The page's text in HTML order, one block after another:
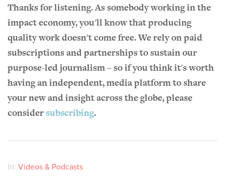
Thanks for listening. As somebody working in the
impact economy, you'll know that producing
quality work doesn't come free. We rely on paid
subscriptions and partnerships to sustain our
purpose-led journalism – so if you think it's worth
having an independent, media platform to share
your new and insight across the globe, please
considersubscribing.
In: Videos & Podcasts